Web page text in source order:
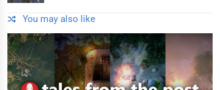
You may also like